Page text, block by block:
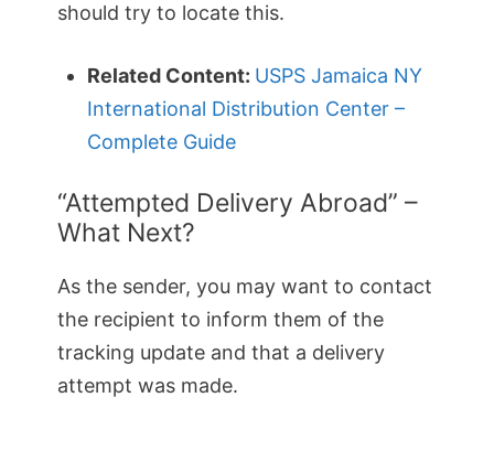
should try to locate this.
Related Content: USPS Jamaica NY
International Distribution Center –
Complete Guide
“Attempted Delivery Abroad” –
What Next?
As the sender, you may want to contact
the recipient to inform them of the
tracking update and that a delivery
attempt was made.